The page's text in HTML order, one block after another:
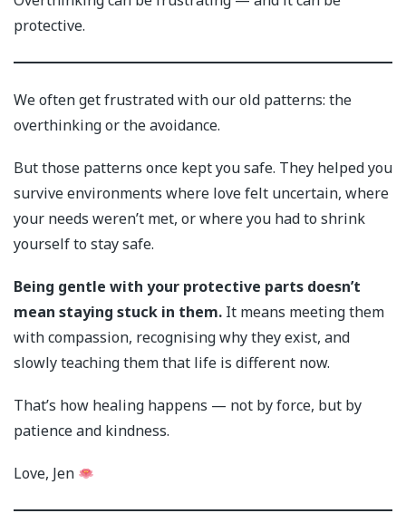
protective.
We often get frustrated with our old patterns: the
overthinking or the avoidance.
But those patterns once kept you safe. They helped you
survive environments where love felt uncertain, where
your needs weren’t met, or where you had to shrink
yourself to stay safe.
Being gentle with your protective parts doesn’t
mean staying stuck in them. It means meeting them
with compassion, recognising why they exist, and
slowly teaching them that life is different now.
That’s how healing happens — not by force, but by
patience and kindness.
Love, Jen